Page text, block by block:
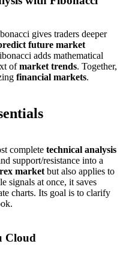
gives traders deeper
future market
adds mathematical
ofmarket trends. Together,
financial markets.
complete technical analysis
support/resistance into a
market but also applies to
signals at once, it saves
charts. Its goal is to clarify
Cloud